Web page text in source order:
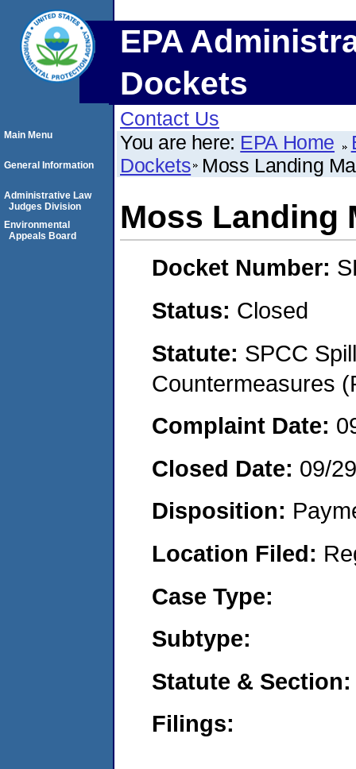
EPA
Dockets
Contact Us
You are here: EPA Home
Dockets Moss Landing
Moss Landing
Docket Number:
Status: Closed
Statute: SPCC
Countermeasures
Complaint Date:
Closed Date: 09/
Disposition:
Location Filed:
Case Type:
Subtype:
Statute & Section:
Filings:
Main Menu
General Information
Administrative Law
Judges Division
Environmental
Appeals Board